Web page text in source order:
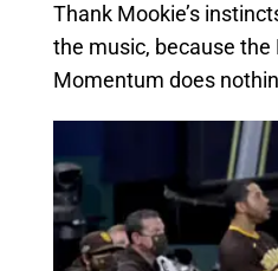
Thank Mookie’s
the music, because
Momentum does